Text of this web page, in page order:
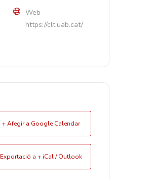
Web
https://clt.uab.cat/
+ Afegir a Google Calendar
Exportació a + iCal / Outlook